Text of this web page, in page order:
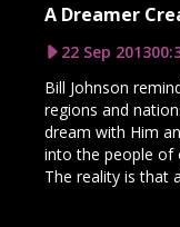
A Dreamer
22 Sep 2013
Bill Johnson
regions and
dream with Him
into the people of
The reality is that